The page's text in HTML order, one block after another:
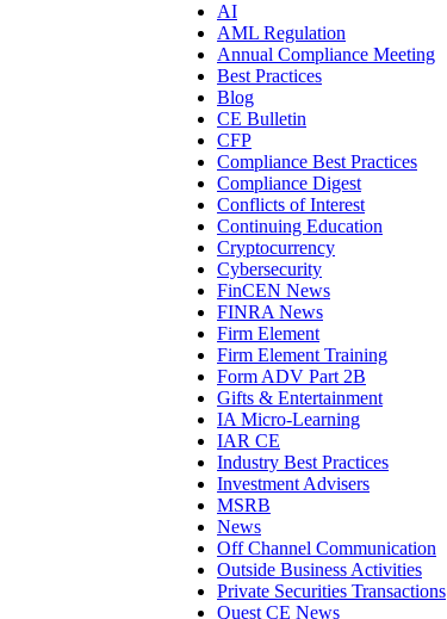
AI
AML Regulation
Annual Compliance Meeting
Best Practices
Blog
CE Bulletin
CFP
Compliance Best Practices
Compliance Digest
Conflicts of Interest
Continuing Education
Cryptocurrency
Cybersecurity
FinCEN News
FINRA News
Firm Element
Firm Element Training
Form ADV Part 2B
Gifts & Entertainment
IA Micro-Learning
IAR CE
Industry Best Practices
Investment Advisers
MSRB
News
Off Channel Communication
Outside Business Activities
Private Securities Transactions
Quest CE News